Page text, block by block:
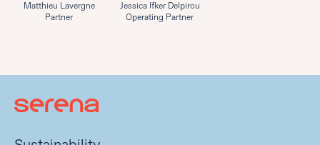
Matthieu Lavergne
Partner
Jessica Ifker Delpirou
Operating Partner